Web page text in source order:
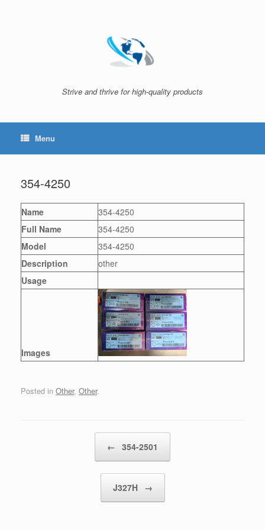
Strive and thrive for high-quality products
Menu
354-4250
Name
354-4250
Full Name
354-4250
Model
354-4250
Description
other
Usage
Images
Posted in Other, Other.
← 354-2501
J327H →